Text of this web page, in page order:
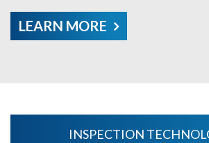
LEARN MORE
INSPECTION